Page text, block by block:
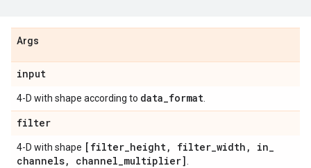
Args
input
4-D with shape according to data_format
filter
4-D with shape [filter_height, filter_width , in_
channels, channel_multiplier]